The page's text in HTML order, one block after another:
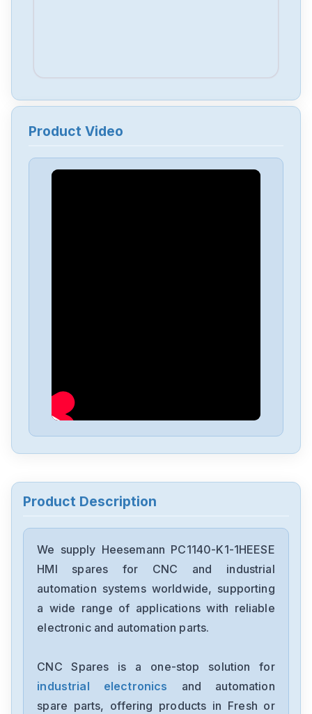
Product Video
Product Description
We supply Heesemann PC1140-K1-1HEESE
HMI spares for CNC and industrial
automation systems worldwide, supporting
a wide range of applications with reliable
electronic and automation parts.
CNC Spares is a one-stop solution for
industrial electronics
and automation
spare parts, offering products in Fresh or